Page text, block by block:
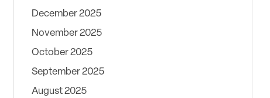
December 2025
November 2025
October 2025
September 2025
August 2025